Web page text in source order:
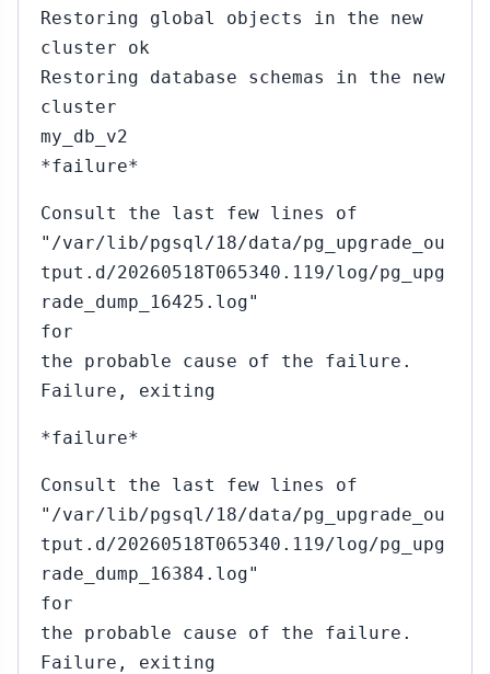
Restoring global objects in the new
cluster ok
Restoring database schemas in the new
cluster
my_db_v2
*failure*
Consult the last few lines of
"/var/lib/pgsql/18/data/pg_upgrade_ou
tput.d/20260518T065340.119/log/pg_upg
rade_dump_16425.log"
for
the probable cause of the failure.
Failure, exiting
*failure*
Consult the last few lines of
"/var/lib/pgsql/18/data/pg_upgrade_ou
tput.d/20260518T065340.119/log/pg_upg
rade_dump_16384.log"
for
the probable cause of the failure.
Failure, exiting